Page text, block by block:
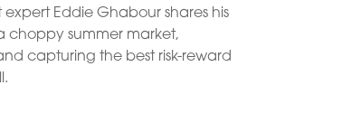
expert Eddie Ghabour shares his
choppy summer market,
capturing the best risk-reward